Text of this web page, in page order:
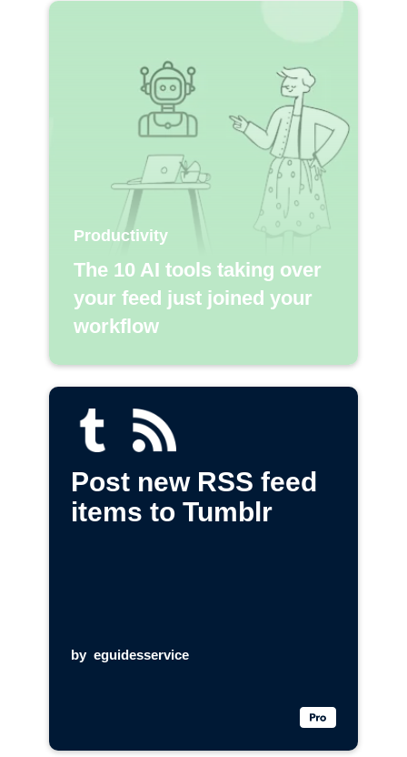
Productivity
The 10 AI tools taking over
your feed just joined your
workflow
Post new RSS feed
items to Tumblr
by eguidesservice